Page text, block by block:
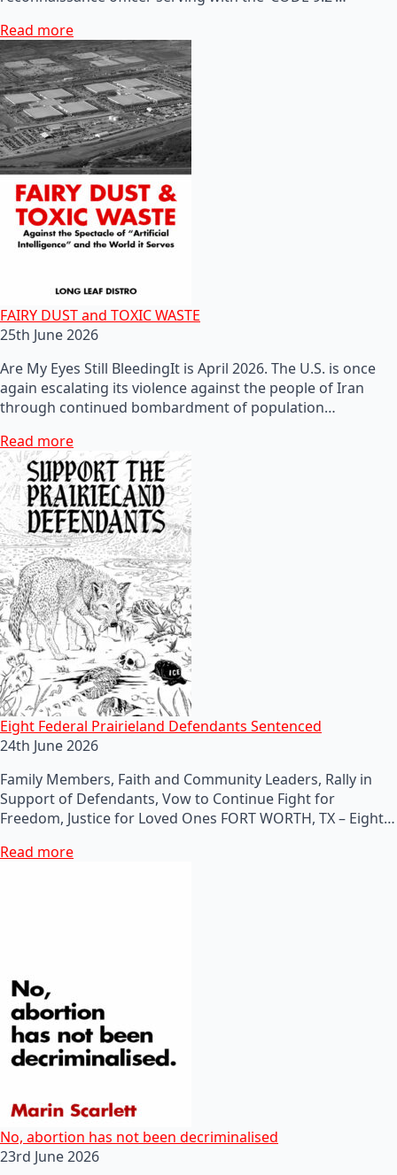
Read more
FAIRY DUST and TOXIC WASTE
25th June 2026
Are My Eyes Still BleedingIt is April 2026. The U.S. is once
again escalating its violence against the people of Iran
through continued bombardment of population…
Read more
Eight Federal Prairieland Defendants Sentenced
24th June 2026
Family Members, Faith and Community Leaders, Rally in
Support of Defendants, Vow to Continue Fight for
Freedom, Justice for Loved Ones FORT WORTH, TX – Eight…
Read more
No, abortion has not been decriminalised
23rd June 2026